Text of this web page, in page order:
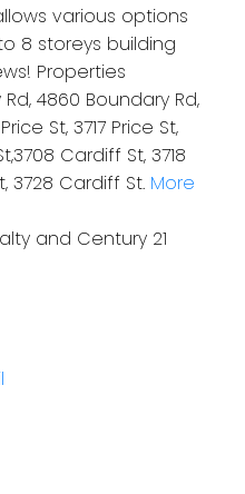
various options
8 storeys building
Properties
4860 Boundary Rd,
St, 3717 Price St,
Cardiff St, 3718
3728 Cardiff St. More
and Century 21